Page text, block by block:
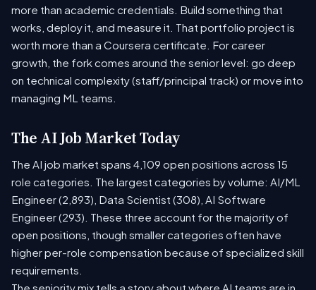
more than academic credentials. Build something that
works, deploy it, and measure it. That portfolio project is
worth more than a Coursera certificate. For career
growth, the fork comes around the senior level: go deep
on technical complexity (staff/principal track) or move into
managing ML teams.
The AI Job Market Today
The AI job market spans 4,109 open positions across 15
role categories. The largest categories by volume: AI/ML
Engineer (2,893), Data Scientist (308), AI Software
Engineer (293). These three account for the majority of
open positions, though smaller categories often have
higher per-role compensation because of specialized skill
requirements.